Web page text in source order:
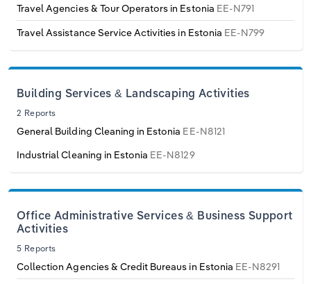
Travel Agencies & Tour Operators in Estonia EE-N791
Travel Assistance Service Activities in Estonia EE-N799
Building Services & Landscaping Activities
2 Reports
General Building Cleaning in Estonia EE-N8121
Industrial Cleaning in Estonia EE-N8129
Office Administrative Services & Business Support
Activities
5 Reports
Collection Agencies & Credit Bureaus in Estonia EE-N8291
Portugal
Romania
Russia
Serbia
Sweden